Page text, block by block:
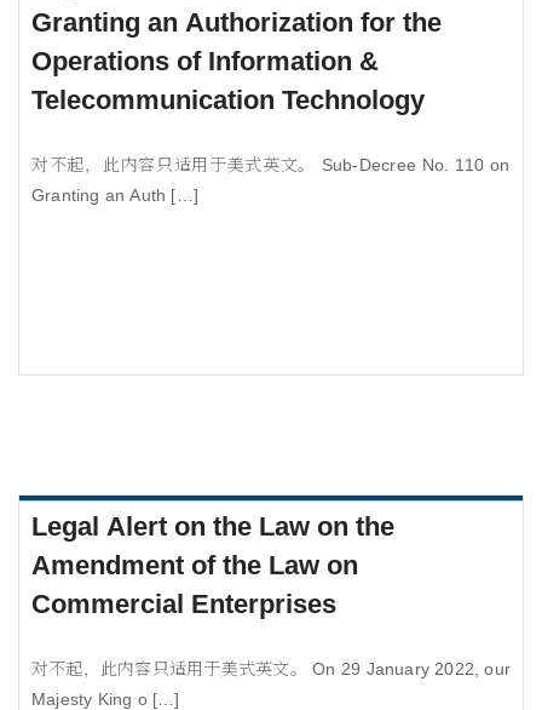
Granting an Authorization for the
Operations of Information &
Telecommunication Technology
对不起，此内容只适用于美式英文。 Sub-Decree No. 110 on
Granting an Auth […]
Legal Alert on the Law on the
Amendment of the Law on
Commercial Enterprises
对不起，此内容只适用于美式英文。 On 29 January 2022, our
Majesty King o […]